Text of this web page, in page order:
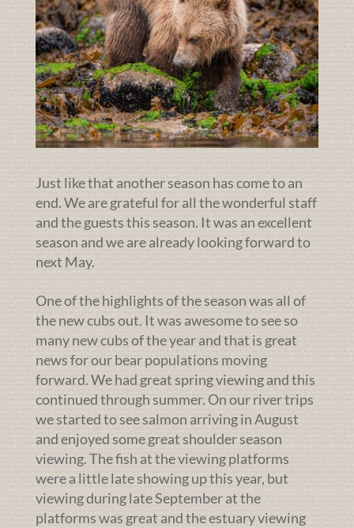
Just like that another season has come to an
end. We are grateful for all the wonderful staff
and the guests this season. It was an excellent
season and we are already looking forward to
next May.
One of the highlights of the season was all of
the new cubs out. It was awesome to see so
many new cubs of the year and that is great
news for our bear populations moving
forward. We had great spring viewing and this
continued through summer. On our river trips
we started to see salmon arriving in August
and enjoyed some great shoulder season
viewing. The fish at the viewing platforms
were a little late showing up this year, but
viewing during late September at the
platforms was great and the estuary viewing